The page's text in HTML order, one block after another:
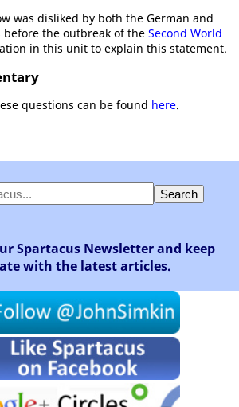
was disliked by both the German and
the outbreak of the Second World
in this unit to explain this statement.
questions can be found here.
Spartacus Newsletter and keep
with the latest articles.